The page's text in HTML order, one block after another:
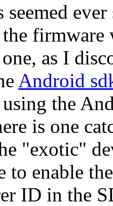
seemed
firmware
as I
Android
the
is one
"exotic"
to enable
ID in the